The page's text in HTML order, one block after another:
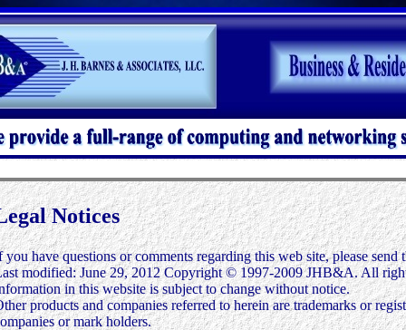
Notices
you have questions or comments regarding this web site, please send
modified:June 29, 2012Copyright © 1997-2009 JHB&A. All
in this website is subject to change without notice.
products and companies referred to herein are trademarks or
or mark holders.